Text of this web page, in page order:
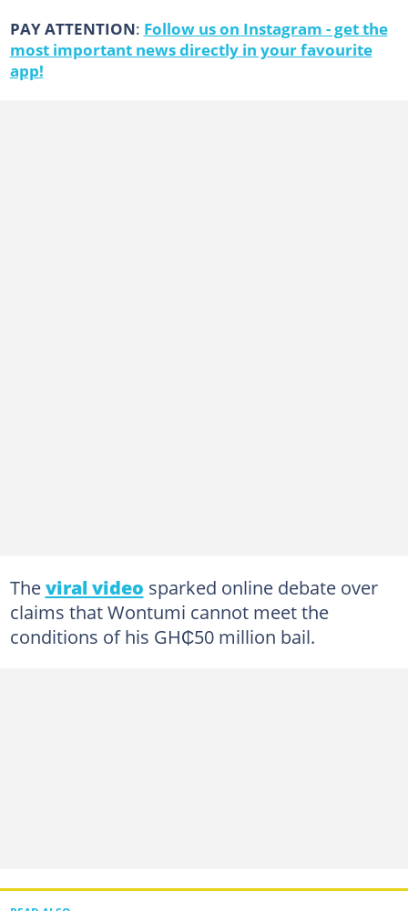
PAY ATTENTION: Follow us on Instagram - get the
most important news directly in your favourite
app!
Theviral video sparked online debate over
claims that Wontumi cannot meet the
conditions of his GH₵50 million bail.